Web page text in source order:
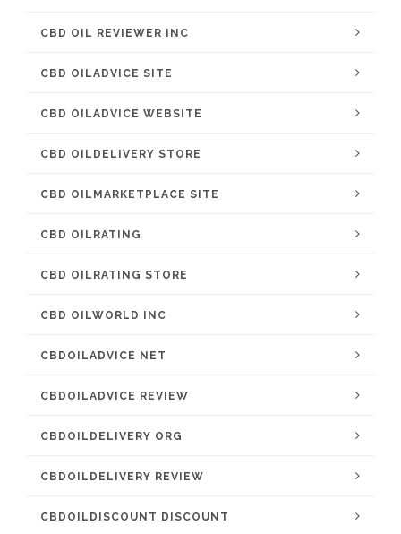
CBD OIL REVIEWER INC
CBD OILADVICE SITE
CBD OILADVICE WEBSITE
CBD OILDELIVERY STORE
CBD OILMARKETPLACE SITE
CBD OILRATING
CBD OILRATING STORE
CBD OILWORLD INC
CBDOILADVICE NET
CBDOILADVICE REVIEW
CBDOILDELIVERY ORG
CBDOILDELIVERY REVIEW
CBDOILDISCOUNT DISCOUNT